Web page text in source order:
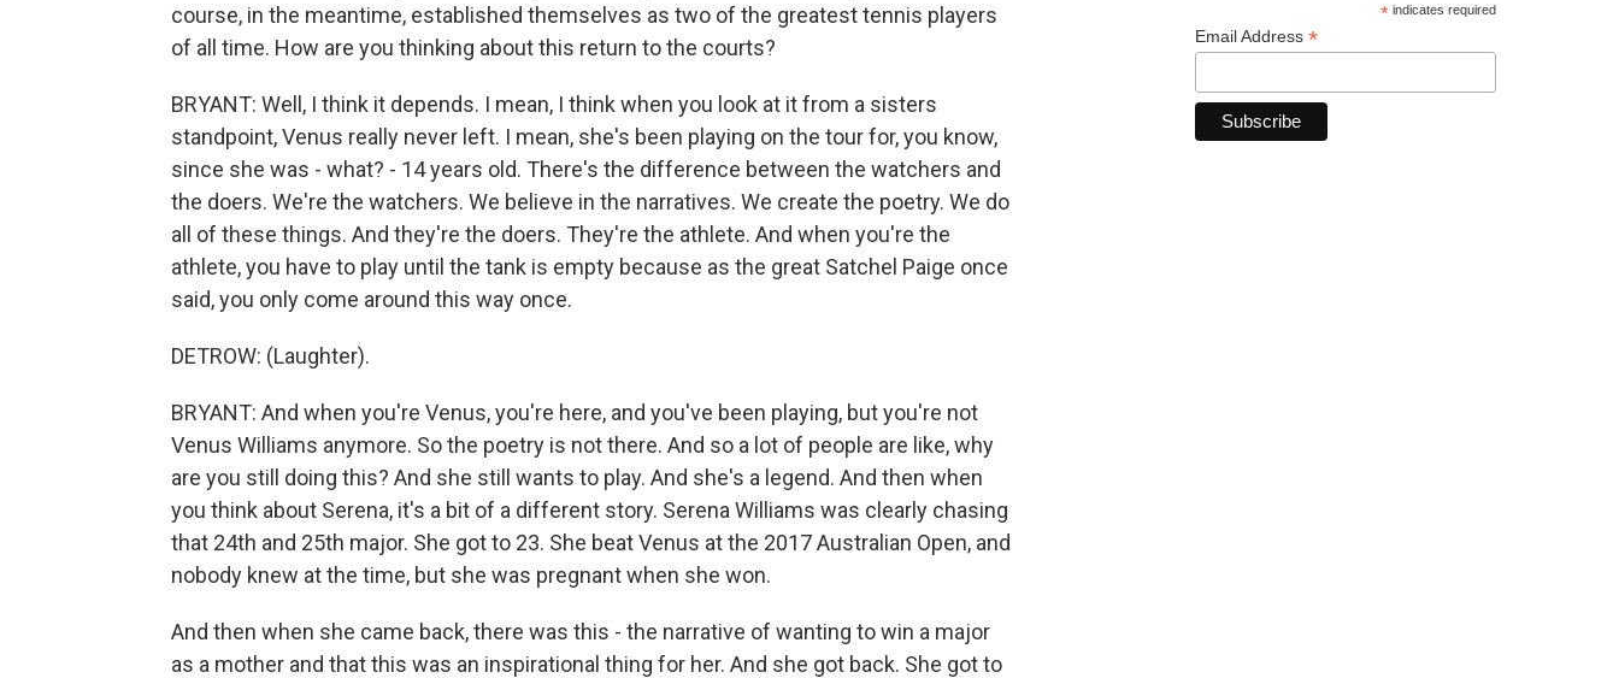
course, in the meantime, established themselves as two of the greatest tennis players
of all time. How are you thinking about this return to the courts?
BRYANT: Well, I think it depends. I mean, I think when you look at it from a sisters
standpoint, Venus really never left. I mean, she's been playing on the tour for, you know,
since she was - what? - 14 years old. There's the difference between the watchers and
the doers. We're the watchers. We believe in the narratives. We create the poetry. We do
all of these things. And they're the doers. They're the athlete. And when you're the
athlete, you have to play until the tank is empty because as the great Satchel Paige once
said, you only come around this way once.
DETROW: (Laughter).
BRYANT: And when you're Venus, you're here, and you've been playing, but you're not
Venus Williams anymore. So the poetry is not there. And so a lot of people are like, why
are you still doing this? And she still wants to play. And she's a legend. And then when
you think about Serena, it's a bit of a different story. Serena Williams was clearly chasing
that 24th and 25th major. She got to 23. She beat Venus at the 2017 Australian Open, and
nobody knew at the time, but she was pregnant when she won.
And then when she came back, there was this - the narrative of wanting to win a major
as a mother and that this was an inspirational thing for her. And she got back. She got to
*indicates required
Email Address *